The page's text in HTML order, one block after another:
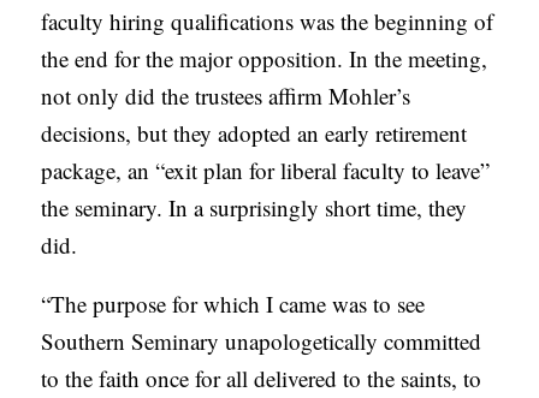
faculty hiring qualifications was the beginning of
the end for the major opposition. In the meeting,
not only did the trustees affirm Mohler’s
decisions, but they adopted an early retirement
package, an “exit plan for liberal faculty to leave”
the seminary. In a surprisingly short time, they
did.
“The purpose for which I came was to see
Southern Seminary unapologetically committed
to the faith once for all delivered to the saints, to